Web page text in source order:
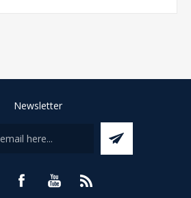
Newsletter